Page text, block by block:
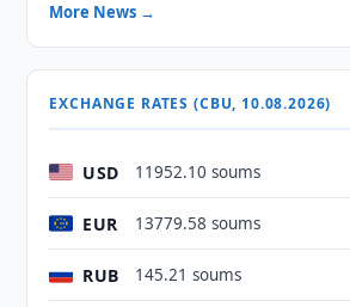
More News →
EXCHANGE RATES (CBU, 10.08.2026)
USD 11952.10 soums
EUR 13779.58 soums
RUB 145.21 soums